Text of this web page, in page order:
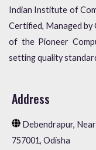
Indian Institute of
Certified, Managed by
of the Pioneer
setting quality
Address
Debendrapur,
757001, Odisha